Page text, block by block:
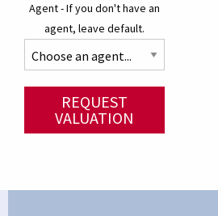
Agent - If you don't have an
agent, leave default.
REQUEST
VALUATION